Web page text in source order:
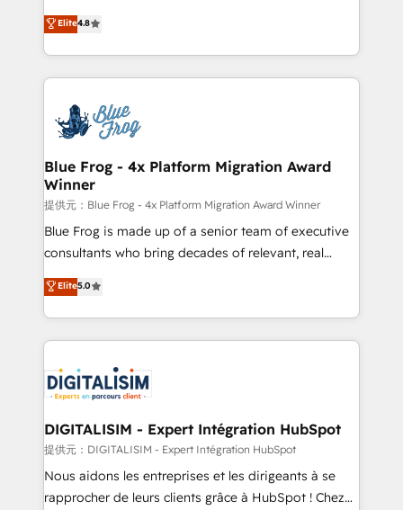
CRM, Solutions Architecture, Onboarding , Data
Migration, Custom Integration & Platform
team of 25+ experts Contact us today to help you
get more from your investment in HubSpot.
HubSpot CRM Partner offering you a roadmap on
maximizing EBITDA and achieving Commercial
Excellence. With our targeted processes, we
strengthen your digital transformation and minimize
Implementation partner, we provide expertise to
drive your business forward. Since 2015 we are fully
dedicated to HubSpot and with an experienced
team (50+), we work with reputable companies in
B2B sectors such as manufacturing, SaaS and
business services. We prepare a customized
business case that demonstrates the value and
detailed financial rationale with a focus on ROI and
TCO. As a trusted extension of your team, we
business up for long-term success. Unlock your
business. If not now, when?
Elite4.8
Blue Frog - 4x Platform Migration Award
Winner
提供元：Blue Frog - 4x Platform Migration Award Winner
Blue Frog is made up of a senior team of executive
consultants who bring decades of relevant, real
world experience to our client engagements. "Blue
Frog is a top, trusted partner in HubSpot's
ecosystem for a reason. Their team brings over a
decade of experience to the table, along with deep
for driving growth. They are committed to helping
our customers grow and finding solutions that fit
their unique business needs. We are thrilled to have
Blue Frog in the HubSpot ecosystem leading the
way for customers!" - Yamini Rangan, CEO of
HubSpot “Our experience with the team at Blue Frog
Elite5.0
DIGITALISIM - Expert Intégration HubSpot
提供元：DIGITALISIM - Expert Intégration HubSpot
Nous aidons les entreprises et les dirigeants à se
rapprocher de leurs clients grâce à HubSpot ! Chez